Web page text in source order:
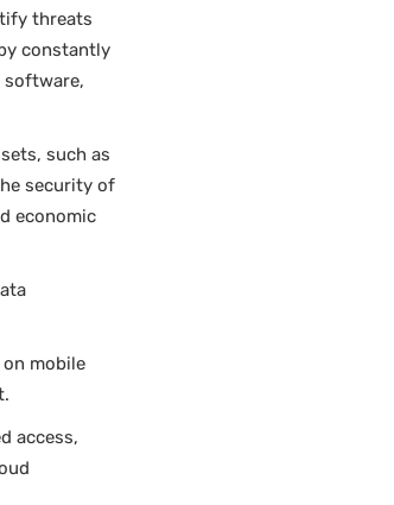
threats
constantly
software,
such as
security of
economic
mobile
access,